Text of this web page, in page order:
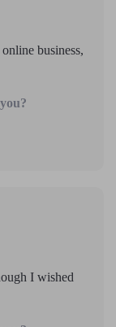
business,
I wished
industries